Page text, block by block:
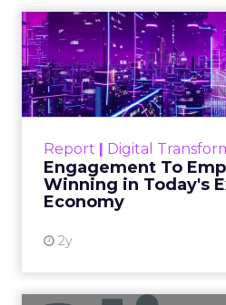
Report | Digital
Engagement To
Winning in Today's
Economy
2y
Customers decide fast,
shines in those critical